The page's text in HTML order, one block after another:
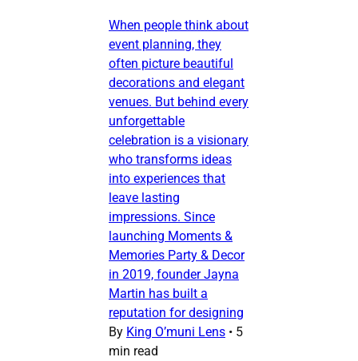
When people think about
event planning, they
often picture beautiful
decorations and elegant
venues. But behind every
unforgettable
celebration is a visionary
who transforms ideas
into experiences that
leave lasting
impressions. Since
launching Moments &
Memories Party & Decor
in 2019, founder Jayna
Martin has built a
reputation for designing
By King O’muni Lens • 5
min read